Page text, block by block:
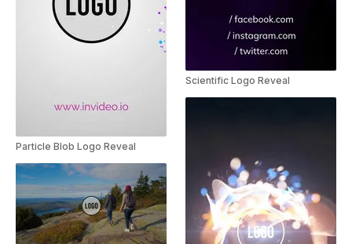
Particle Blob Logo Reveal
Scientific Logo Reveal